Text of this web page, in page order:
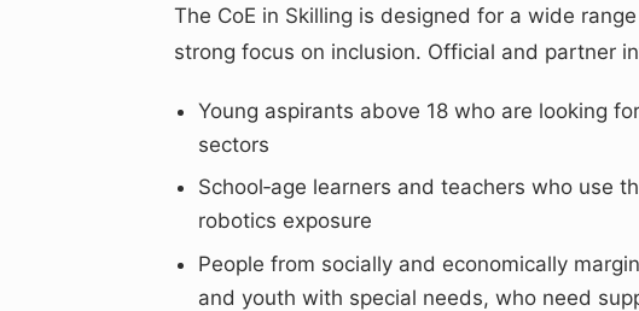
The CoE in Skilling is designed for a wide
strong focus on inclusion. Official and partner
Young aspirants above 18 who are looking
sectors
School‑age learners and teachers who use
robotics exposure
People from socially and economically
and youth with special needs, who need